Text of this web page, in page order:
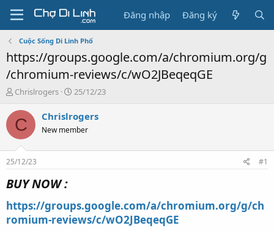
Đăng nhập Đăng ký
Cuộc Sống Di Linh Phố
https://groups.google.com/a/chromium.org/g
/chromium-reviews/c/wO2JBeqeqGE
T
r
e
a
s
t
a
r
t
e
r
Chrislrogers
N
à
y
g
25/12/23
C Chrislrogers
New member
25/12/23 #1
BUY NOW :
https://groups.google.com/a/chromium.org/g/ch
romium-reviews/c/wO2JBeqeqGE